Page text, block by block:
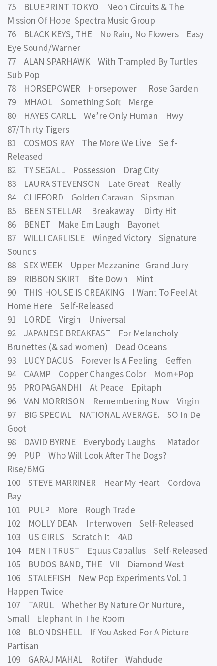
75 BLUEPRINT TOKYO Neon Circuits & The
Mission Of Hope Spectra Music Group
76 BLACK KEYS, THE No Rain, No Flowers Easy
Eye Sound/Warner
77 ALAN SPARHAWK With Trampled By Turtles
Sub Pop
78 HORSEPOWER Horsepower Rose Garden
79 MHAOL Something Soft Merge
80 HAYES CARLL We’re Only Human Hwy
87/Thirty Tigers
81 COSMOS RAY The More We Live Self-
Released
82 TY SEGALL Possession Drag City
83 LAURA STEVENSON Late Great Really
84 CLIFFORD Golden Caravan Sipsman
85 BEEN STELLAR Breakaway Dirty Hit
86 BENET Make Em Laugh Bayonet
87 WILLI CARLISLE Winged Victory Signature
Sounds
88 SEX WEEK Upper Mezzanine Grand Jury
89 RIBBON SKIRT Bite Down Mint
90 THIS HOUSE IS CREAKING I Want To Feel At
Home Here Self-Released
91 LORDE Virgin Universal
92 JAPANESE BREAKFAST For Melancholy
Brunettes (& sad women) Dead Oceans
93 LUCY DACUS Forever Is A Feeling Geffen
94 CAAMP Copper Changes Color Mom+Pop
95 PROPAGANDHI At Peace Epitaph
96 VAN MORRISON Remembering Now Virgin
97 BIG SPECIAL NATIONAL AVERAGE. SO In De
Goot
98 DAVID BYRNE Everybody Laughs Matador
99 PUP Who Will Look After The Dogs?
Rise/BMG
100 STEVE MARRINER Hear My Heart Cordova
Bay
101 PULP More Rough Trade
102 MOLLY DEAN Interwoven Self-Released
103 US GIRLS Scratch It 4AD
104 MEN I TRUST Equus Caballus Self-Released
105 BUDOS BAND, THE VII Diamond West
106 STALEFISH New Pop Experiments Vol. 1
Happen Twice
107 TARUL Whether By Nature Or Nurture,
Small Elephant In The Room
108 BLONDSHELL If You Asked For A Picture
Partisan
109 GARAJ MAHAL Rotifer Wahdude